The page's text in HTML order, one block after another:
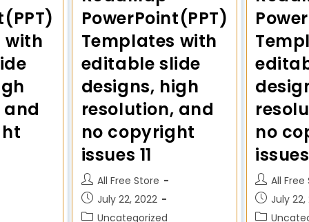
with
PowerPoint(PPT)
Templates with
editable slide
designs, high
resolution, and
no copyright
issues 11
All Free Store
July 22, 2022
Uncategorized
no
All Free
July 22,